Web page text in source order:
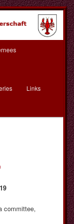
Links
committee,